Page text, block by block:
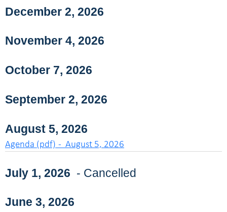
December 2, 2026
November 4, 2026
October 7, 2026
September 2, 2026
August 5, 2026
Agenda (pdf) - August 5, 2026
July 1, 2026 - Cancelled
June 3, 2026